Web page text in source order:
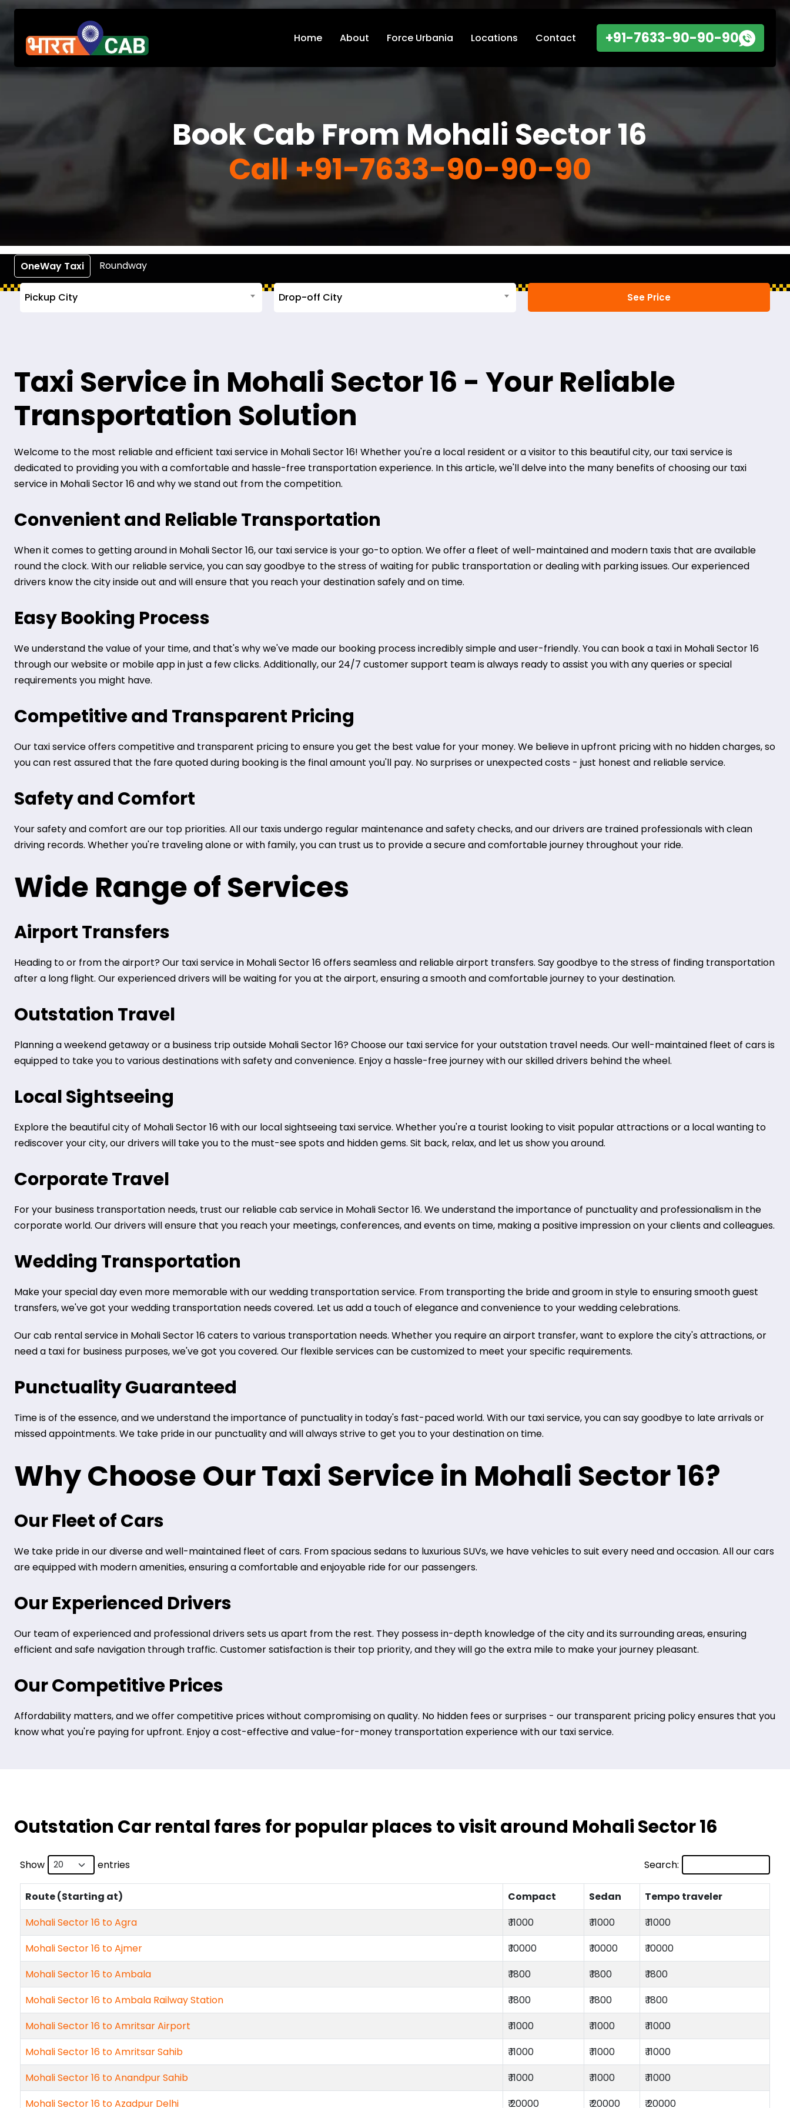
Home About Force Urbania Locations Contact +91-7633-90-90-90
Book Cab From Mohali Sector 16
Call +91-7633-90-90-90
OneWay Taxi Roundway
Pickup City Drop-off City
Taxi Service in Mohali Sector 16 - Your Reliable
Transportation Solution
Welcome to the most reliable and efficient taxi service in Mohali Sector 16! Whether you're a local resident or a visitor to this beautiful city, our taxi service is
dedicated to providing you with a comfortable and hassle-free transportation experience. In this article, we'll delve into the many benefits of choosing our taxi
service in Mohali Sector 16 and why we stand out from the competition.
Convenient and Reliable Transportation
When it comes to getting around in Mohali Sector 16, our taxi service is your go-to option. We offer a fleet of well-maintained and modern taxis that are available
round the clock. With our reliable service, you can say goodbye to the stress of waiting for public transportation or dealing with parking issues. Our experienced
drivers know the city inside out and will ensure that you reach your destination safely and on time.
Easy Booking Process
We understand the value of your time, and that's why we've made our booking process incredibly simple and user-friendly. You can book a taxi in Mohali Sector 16
through our website or mobile app in just a few clicks. Additionally, our 24/7 customer support team is always ready to assist you with any queries or special
requirements you might have.
Competitive and Transparent Pricing
Our taxi service offers competitive and transparent pricing to ensure you get the best value for your money. We believe in upfront pricing with no hidden charges, so
you can rest assured that the fare quoted during booking is the final amount you'll pay. No surprises or unexpected costs - just honest and reliable service.
Safety and Comfort
Your safety and comfort are our top priorities. All our taxis undergo regular maintenance and safety checks, and our drivers are trained professionals with clean
driving records. Whether you're traveling alone or with family, you can trust us to provide a secure and comfortable journey throughout your ride.
Wide Range of Services
Airport Transfers
Heading to or from the airport? Our taxi service in Mohali Sector 16 offers seamless and reliable airport transfers. Say goodbye to the stress of finding transportation
after a long flight. Our experienced drivers will be waiting for you at the airport, ensuring a smooth and comfortable journey to your destination.
Outstation Travel
Planning a weekend getaway or a business trip outside Mohali Sector 16? Choose our taxi service for your outstation travel needs. Our well-maintained fleet of cars is
equipped to take you to various destinations with safety and convenience. Enjoy a hassle-free journey with our skilled drivers behind the wheel.
Local Sightseeing
Explore the beautiful city of Mohali Sector 16 with our local sightseeing taxi service. Whether you're a tourist looking to visit popular attractions or a local wanting to
rediscover your city, our drivers will take you to the must-see spots and hidden gems. Sit back, relax, and let us show you around.
Corporate Travel
For your business transportation needs, trust our reliable cab service in Mohali Sector 16. We understand the importance of punctuality and professionalism in the
corporate world. Our drivers will ensure that you reach your meetings, conferences, and events on time, making a positive impression on your clients and colleagues.
Wedding Transportation
Make your special day even more memorable with our wedding transportation service. From transporting the bride and groom in style to ensuring smooth guest
transfers, we've got your wedding transportation needs covered. Let us add a touch of elegance and convenience to your wedding celebrations.
Our cab rental service in Mohali Sector 16 caters to various transportation needs. Whether you require an airport transfer, want to explore the city's attractions, or
need a taxi for business purposes, we've got you covered. Our flexible services can be customized to meet your specific requirements.
Punctuality Guaranteed
Time is of the essence, and we understand the importance of punctuality in today's fast-paced world. With our taxi service, you can say goodbye to late arrivals or
missed appointments. We take pride in our punctuality and will always strive to get you to your destination on time.
Why Choose Our Taxi Service in Mohali Sector 16?
Our Fleet of Cars
We take pride in our diverse and well-maintained fleet of cars. From spacious sedans to luxurious SUVs, we have vehicles to suit every need and occasion. All our cars
are equipped with modern amenities, ensuring a comfortable and enjoyable ride for our passengers.
Our Experienced Drivers
Our team of experienced and professional drivers sets us apart from the rest. They possess in-depth knowledge of the city and its surrounding areas, ensuring
efficient and safe navigation through traffic. Customer satisfaction is their top priority, and they will go the extra mile to make your journey pleasant.
Our Competitive Prices
Affordability matters, and we offer competitive prices without compromising on quality. No hidden fees or surprises - our transparent pricing policy ensures that you
know what you're paying for upfront. Enjoy a cost-effective and value-for-money transportation experience with our taxi service.
Outstation Car rental fares for popular places to visit around Mohali Sector 16
Show entries Search:
Route (Starting at) Compact Sedan
Tempo traveler
Mohali Sector 16 to Agra
₹ 11000 ₹ 11000
₹ 11000
Mohali Sector 16 to Ajmer
₹ 10000 ₹ 10000
₹ 10000
Mohali Sector 16 to Ambala
₹ 1800 ₹ 1800
₹ 1800
Mohali Sector 16 to Ambala Railway Station
₹ 1800 ₹ 1800
₹ 1800
Mohali Sector 16 to Amritsar Airport
₹ 11000 ₹ 11000
₹ 11000
Mohali Sector 16 to Amritsar Sahib
₹ 11000 ₹ 11000
₹ 11000
Mohali Sector 16 to Anandpur Sahib
₹ 11000 ₹ 11000
₹ 11000
Mohali Sector 16 to Azadpur Delhi
₹ 20000 ₹ 20000 ₹ 20000